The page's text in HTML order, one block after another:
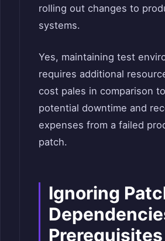
rolling out changes to
systems.
Yes, maintaining test
requires additional
cost pales in comparison
potential downtime and
expenses from a failed
patch.
Ignoring
Prerequisites